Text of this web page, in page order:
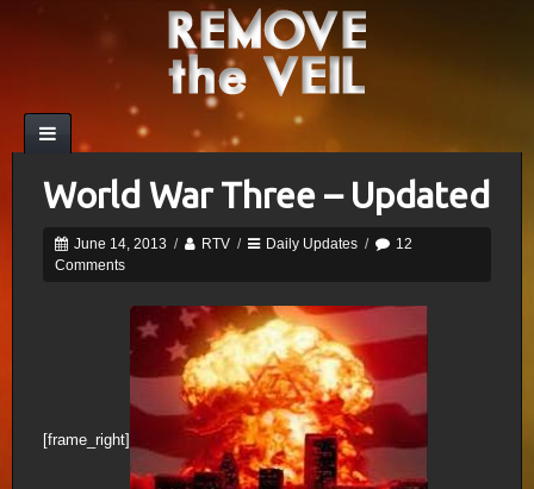
World War Three – Updated
June 14, 2013 / RTV / Daily Updates /
12
Comments
[frame_right]